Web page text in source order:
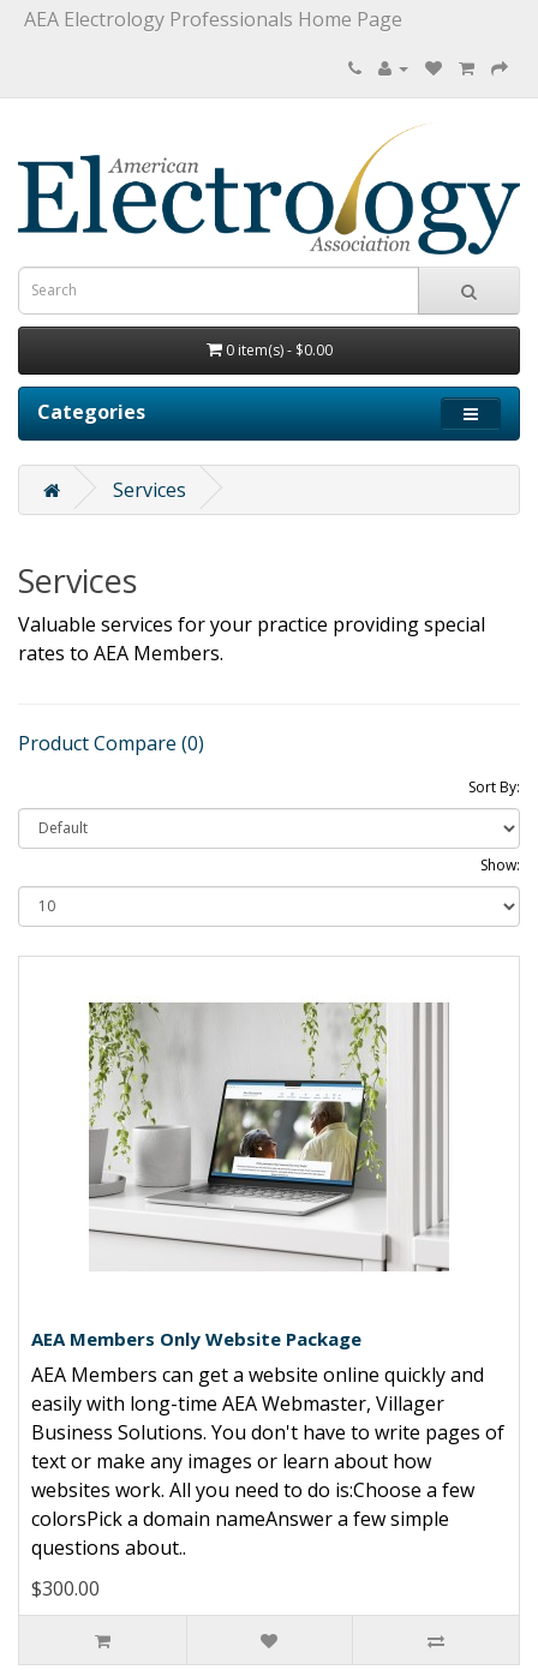
AEA Electrology Professionals Home Page
0 item(s) - $0.00
Categories
Services
Services
Valuable services for your practice providing special
rates to AEA Members.
Product Compare (0)
Sort By:
Show:
AEA Members Only Website Package
AEA Members can get a website online quickly and
easily with long-time AEA Webmaster, Villager
Business Solutions. You don't have to write pages of
text or make any images or learn about how
websites work. All you need to do is:Choose a few
colorsPick a domain nameAnswer a few simple
questions about..
$300.00